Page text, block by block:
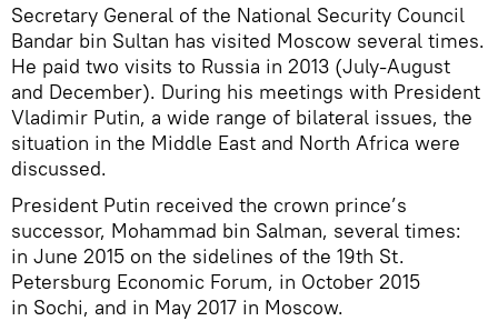
Secretary General of the National Security Council
Bandar bin Sultan has visited Moscow several times.
He paid two visits to Russia in 2013 (July-August
and December). During his meetings with President
Vladimir Putin, a wide range of bilateral issues, the
situation in the Middle East and North Africa were
discussed.
President Putin received the crown prince’s
successor, Mohammad bin Salman, several times:
in June 2015 on the sidelines of the 19th St.
Petersburg Economic Forum, in October 2015
in Sochi, and in May 2017 in Moscow.